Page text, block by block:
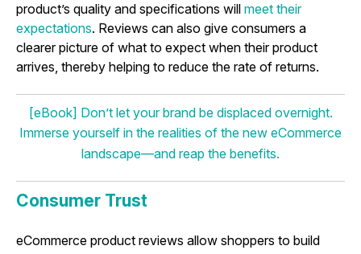
product’s quality and specifications will meet their
expectations. Reviews can also give consumers a
clearer picture of what to expect when their product
arrives, thereby helping to reduce the rate of returns.
[eBook] Don’t let your brand be displaced overnight.
Immerse yourself in the realities of the new eCommerce
landscape—and reap the benefits.
Consumer Trust
eCommerce product reviews allow shoppers to build